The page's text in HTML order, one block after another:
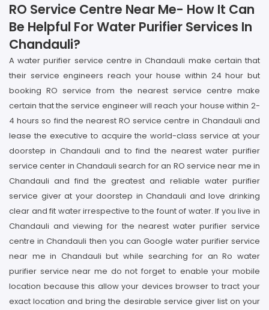
RO Service Centre Near Me- How It Can
Be Helpful For Water Purifier Services In
Chandauli?
A water purifier service centre in Chandauli make certain that
their service engineers reach your house within 24 hour but
booking RO service from the nearest service centre make
certain that the service engineer will reach your house within 2-
4 hours so find the nearest RO service centre in Chandauli and
lease the executive to acquire the world-class service at your
doorstep in Chandauli and to find the nearest water purifier
service center in Chandauli search for an RO service near me in
Chandauli and find the greatest and reliable water purifier
service giver at your doorstep in Chandauli and love drinking
clear and fit water irrespective to the fount of water. If you live in
Chandauli and viewing for the nearest water purifier service
centre in Chandauli then you can Google water purifier service
near me in Chandauli but while searching for an Ro water
purifier service near me do not forget to enable your mobile
location because this allow your devices browser to tract your
exact location and bring the desirable service giver list on your